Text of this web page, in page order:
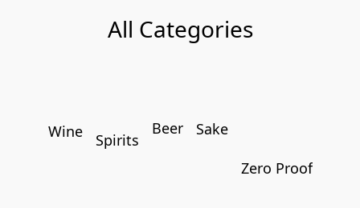
All Categories
Wine Spirits
Beer Sake
Zero Proof